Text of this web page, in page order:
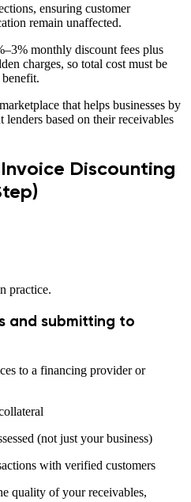
ensuring customer
remain unaffected.
monthly discount fees plus
charges, so total cost must be
that helps businesses by
based on their receivables
Discounting
practice.
and submitting to
to a financing provider or
(not just your business)
with verified customers
quality of your receivables,